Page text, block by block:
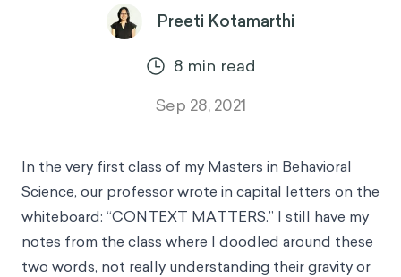
Preeti Kotamarthi
8 min read
Sep 28, 2021
In the very first class of my Masters in Behavioral
Science, our professor wrote in capital letters on the
whiteboard: “CONTEXT MATTERS.” I still have my
notes from the class where I doodled around these
two words, not really understanding their gravity or